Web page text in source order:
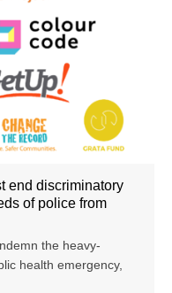
end discriminatory
of police from
the heavy-
health emergency,